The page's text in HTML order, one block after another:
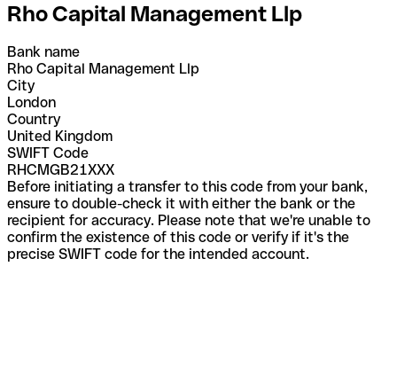
Rho Capital Management Llp
Bank name
Rho Capital Management Llp
City
London
Country
United Kingdom
SWIFT Code
RHCMGB21XXX
Before initiating a transfer to this code from your bank,
ensure to double-check it with either the bank or the
recipient for accuracy. Please note that we're unable to
confirm the existence of this code or verify if it's the
precise SWIFT code for the intended account.